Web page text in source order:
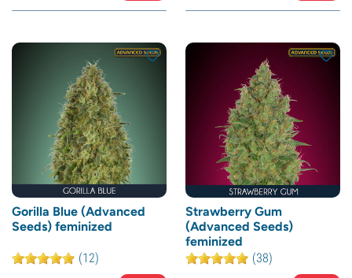
Gorilla Blue (Advanced
Seeds) feminized
(12)
Strawberry Gum
(Advanced Seeds)
feminized
(38)